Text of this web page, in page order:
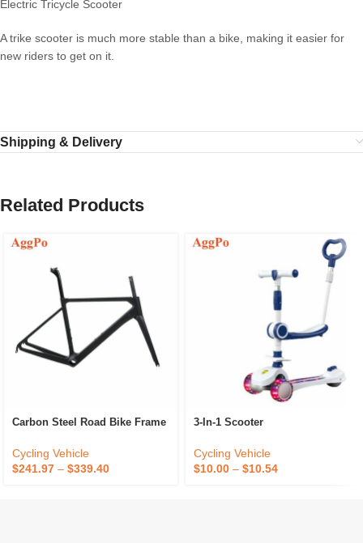
Electric Tricycle Scooter
A trike scooter is much more stable than a bike, making it easier for
new riders to get on it.
Shipping & Delivery
Related Products
Carbon Steel Road Bike Frame
Cycling Vehicle
$241.97 – $339.40
3-In-1 Scooter
Cycling Vehicle
$10.00 – $10.54